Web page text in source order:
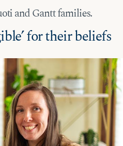
and Gantt families.
for their beliefs